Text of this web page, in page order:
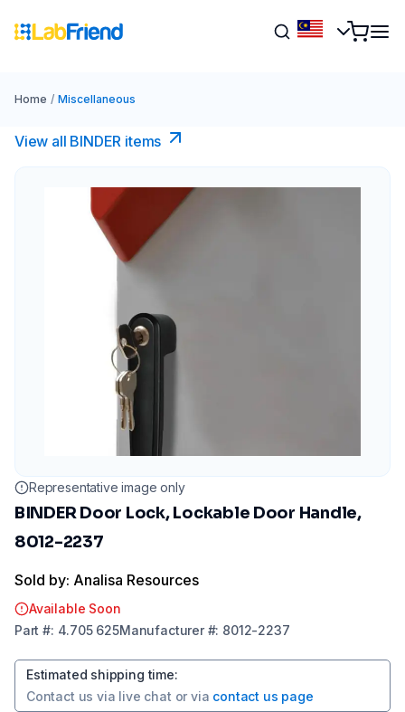
Home / Miscellaneous
View all BINDER items
Representative image only
BINDER Door Lock, Lockable Door Handle,
8012-2237
Sold by: Analisa Resources
Available Soon
Part #: 4.705 625Manufacturer#: 8012-2237
Estimated shipping time:
Contact us via live chat or via contact us page